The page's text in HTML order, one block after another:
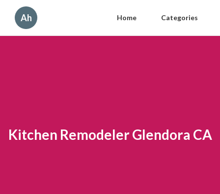
Ah Home Categories
Kitchen Remodeler Glendora CA